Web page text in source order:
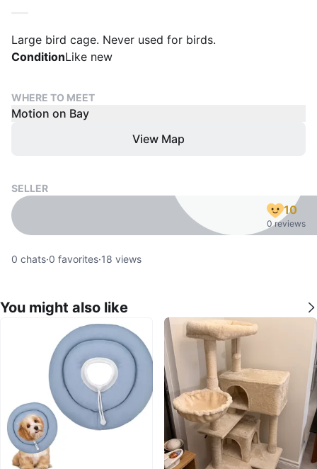
Large bird cage. Never used for birds.
ConditionLike new
WHERE TO MEET
Motion on Bay
View Map
SELLER
10
0 reviews
0 chats·0 favorites·18 views
You might also like